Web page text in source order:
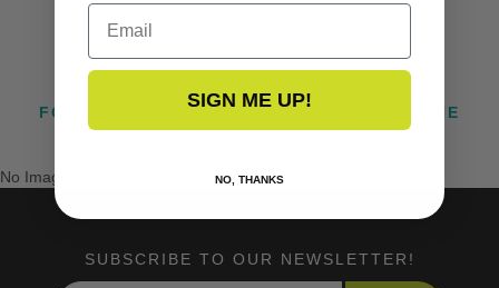
FOLLOW US ON INSTAGRAM @TACOMARINE
No Images Found
SUBSCRIBE TO OUR NEWSLETTER!
Email
SIGN ME UP!
NO, THANKS